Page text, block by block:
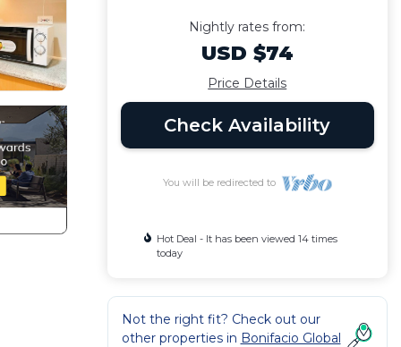
Nightly rates from:
USD $74
Price Details
Check Availability
You will be redirected to
Hot Deal - It has been viewed 14 times
today
Not the right fit? Check out our
other properties in Bonifacio Global